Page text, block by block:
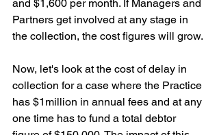
and $1,600 per month. If Managers and
Partners get involved at any stage in
the collection, the cost figures will grow.
Now, let's look at the cost of delay in
collection for a case where the Practice
has $1million in annual fees and at any
one time has to fund a total debtor